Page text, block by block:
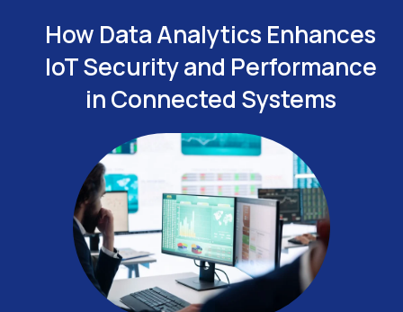
How Data Analytics Enhances
IoT Security and Performance
in Connected Systems